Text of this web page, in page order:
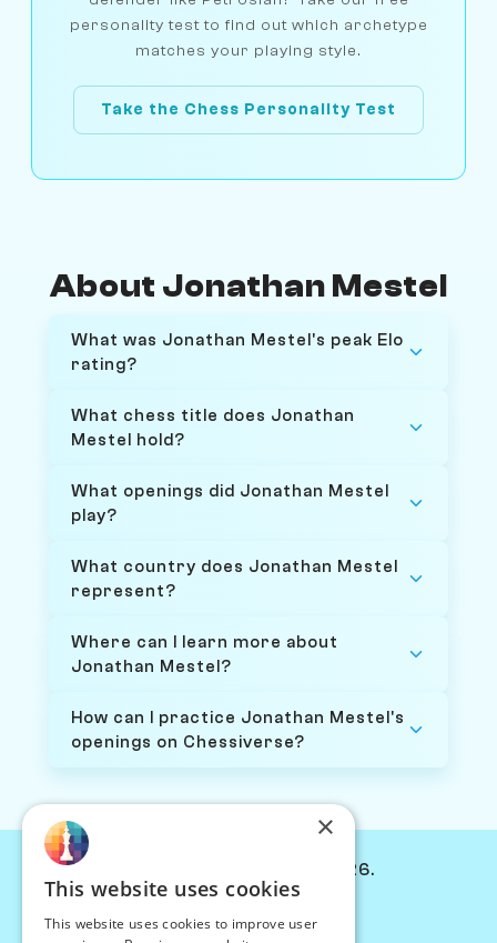
personality test to find out which archetype
matches your playing style.
Take the Chess Personality Test
About Jonathan Mestel
What was Jonathan Mestel's peak Elo
rating?
What chess title does Jonathan
Mestel hold?
What openings did Jonathan Mestel
play?
What country does Jonathan Mestel
represent?
Where can I learn more about
Jonathan Mestel?
How can I practice Jonathan Mestel's
openings on Chessiverse?
© Chessiverse 2024-2026.
PersonaPlay™
×
This website uses cookies
This website uses cookies to improve user